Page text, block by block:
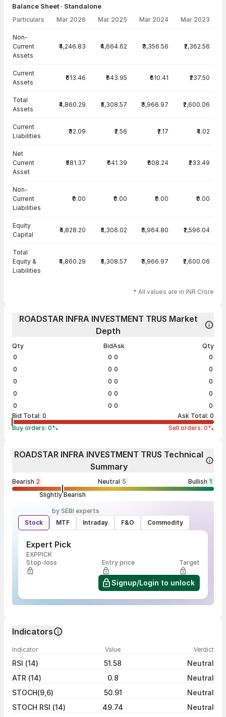
Balance Sheet · Standalone
Particulars Mar 2026 Mar 2025 Mar 2024 Mar 2023
Non-
Current
Assets
₹4,246.83 ₹4,664.62 ₹3,356.56 ₹2,362.56
Current
Assets
₹613.46 ₹643.95 ₹610.41 ₹237.50
Total
Assets
₹4,860.29 ₹5,308.57 ₹3,966.97 ₹2,600.06
Current
Liabilities
₹32.09 ₹2.56 ₹2.17 ₹4.02
Net
Current
Asset
₹581.37 ₹641.39 ₹608.24 ₹233.49
Non-
Current
Liabilities
₹0.00 ₹0.00 ₹0.00 ₹0.00
Equity
Capital
₹4,828.20 ₹5,306.02 ₹3,964.80 ₹2,596.04
Total
Equity &
Liabilities
₹4,860.29 ₹5,308.57 ₹3,966.97 ₹2,600.06
* All values are in INR Crore
ROADSTAR INFRA INVESTMENT TRUS Market
Depth
Qty
Bid
0
0
0
0
0
0
0
0
0
0
Ask
Qty
0
0
0
0
0
0
0
0
0
0
Bid Total: 0 Ask Total: 0
Buy orders: 0% Sell orders: 0%
ROADSTAR INFRA INVESTMENT TRUS Technical
Summary
Bearish 2 Neutral 5 Bullish 1
Slightly Bearish
by SEBI experts
Stock
MTF Intraday F&O Commodity
Expert Pick
EXPPICK
Stop-loss
Entry price Target
Signup/Login to unlock
Indicators
Indicator Value Verdict
RSI (14) 51.58
Neutral
ATR (14)
0.8
Neutral
STOCH(9,6)
50.91
Neutral
STOCH RSI (14)
49.74
Neutral